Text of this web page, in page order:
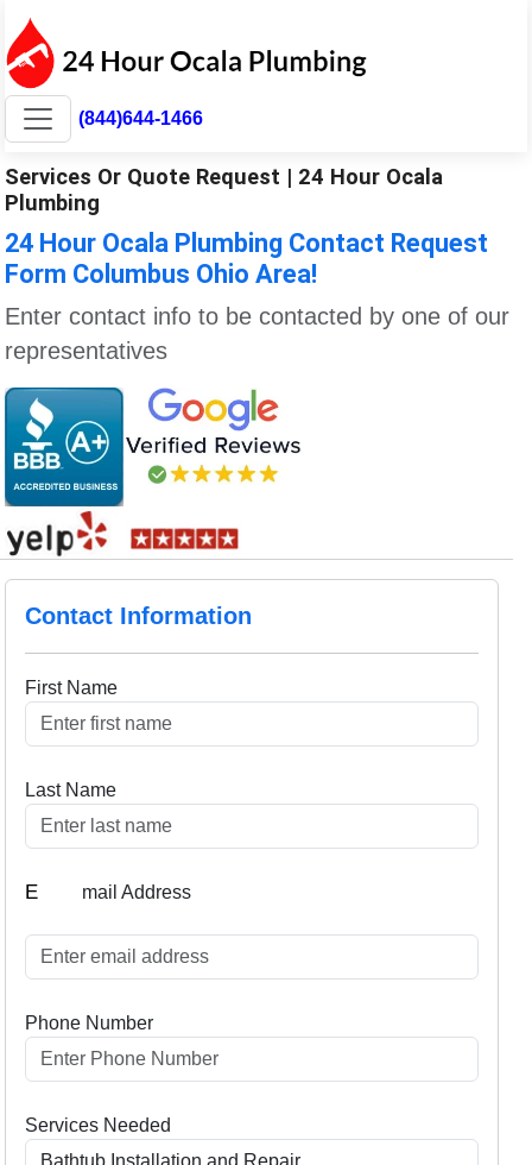
(844)644-1466
Services Or Quote Request | 24 Hour Ocala
Plumbing
24 Hour Ocala Plumbing Contact Request
Form Columbus Ohio Area!
Enter contact info to be contacted by one of our
representatives
Contact Information
First Name
Last Name
E mail Address
Phone Number
Services Needed